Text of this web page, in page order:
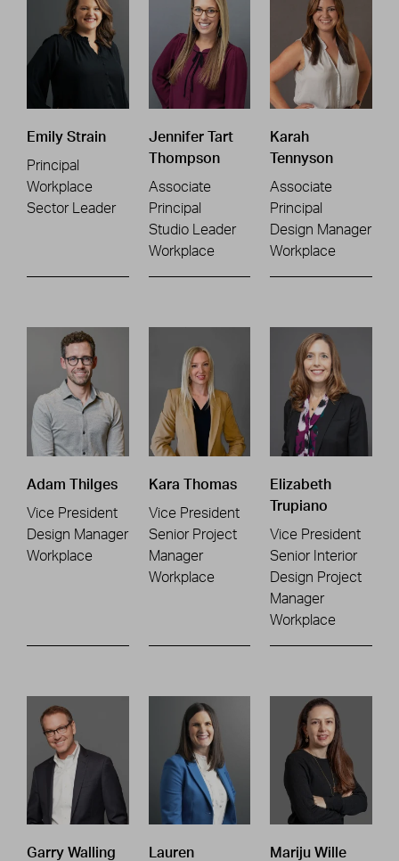
Emily Strain
Principal
Workplace
Sector Leader
Jennifer Tart
Thompson
Associate
Principal
Studio Leader
Workplace
Karah
Tennyson
Associate
Principal
Design Manager
Workplace
Adam Thilges
Vice President
Design Manager
Workplace
Kara Thomas
Vice President
Senior Project
Manager
Workplace
Elizabeth
Trupiano
Vice President
Senior Interior
Design Project
Manager
Workplace
Garry Walling
Lauren
Mariju Wille